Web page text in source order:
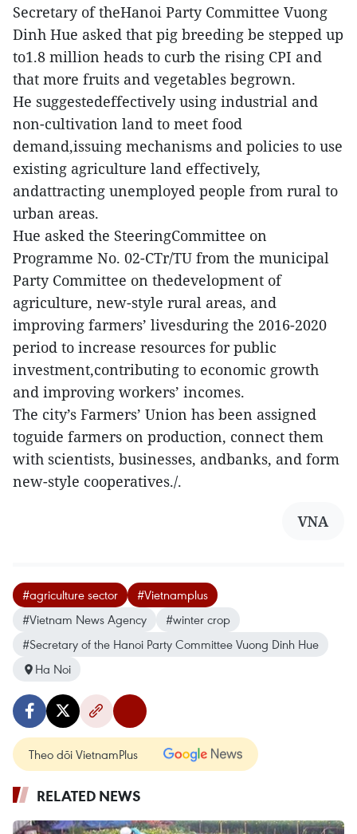
Secretary of theHanoi Party Committee Vuong
Dinh Hue asked that pig breeding be stepped up
to1.8 million heads to curb the rising CPI and
that more fruits and vegetables begrown.
He suggestedeffectively using industrial and
non-cultivation land to meet food
demand,issuing mechanisms and policies to use
existing agriculture land effectively,
andattracting unemployed people from rural to
urban areas.
Hue asked the SteeringCommittee on
Programme No. 02-CTr/TU from the municipal
Party Committee on thedevelopment of
agriculture, new-style rural areas, and
improving farmers’ livesduring the 2016-2020
period to increase resources for public
investment,contributing to economic growth
and improving workers’ incomes.
The city’s Farmers’ Union has been assigned
toguide farmers on production, connect them
with scientists, businesses, andbanks, and form
new-style cooperatives./.
VNA
#agriculture sector
#Vietnamplus
#Vietnam News Agency
#winter crop
#Secretary of the Hanoi Party Committee Vuong Dinh Hue
Ha Noi
Theo dõi VietnamPlus
RELATED NEWS